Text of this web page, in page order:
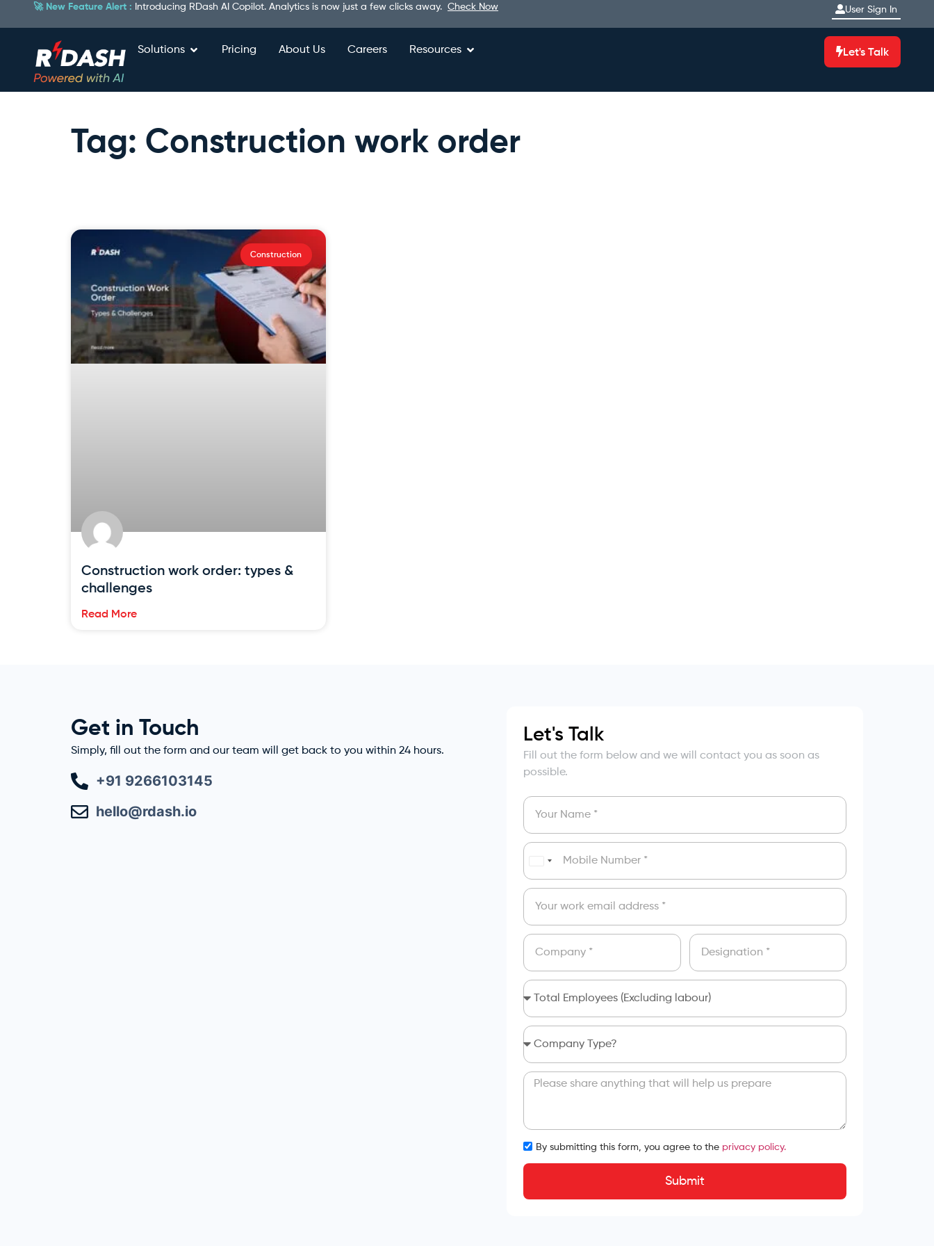
🚀 New Feature Alert : Introducing RDash AI Copilot. Analytics is now just a few clicks away. Check Now User Sign In
Let's Talk
Solutions Pricing About Us Careers Resources
Tag: Construction work order
Construction
Construction work order: types &
challenges
Read More
Get in Touch
Simply, fill out the form and our team will get back to you within 24 hours.
+91 9266103145
hello@rdash.io
Let's Talk
Fill out the form below and we will contact you as soon as
possible.
India
+91
By submitting this form, you agree to the privacy policy.
Submit